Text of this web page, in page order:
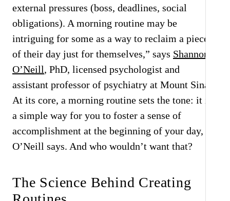
external pressures (boss, deadlines, social
obligations). A morning routine may be
intriguing for some as a way to reclaim a piece
of their day just for themselves,” says Shannon
O’Neill, PhD, licensed psychologist and
assistant professor of psychiatry at Mount Sinai.
At its core, a morning routine sets the tone: it is
a simple way for you to foster a sense of
accomplishment at the beginning of your day,
O’Neill says. And who wouldn’t want that?
The Science Behind Creating